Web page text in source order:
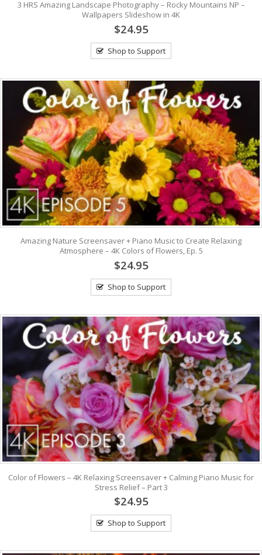
3 HRS Amazing Landscape Photography – Rocky Mountains NP –
Wallpapers Slideshow in 4K
$24.95
Shop to Support
Amazing Nature Screensaver + Piano Music to Create Relaxing
Atmosphere – 4K Colors of Flowers, Ep. 5
$24.95
Shop to Support
Color of Flowers – 4K Relaxing Screensaver + Calming Piano Music for
Stress Relief – Part 3
$24.95
Shop to Support